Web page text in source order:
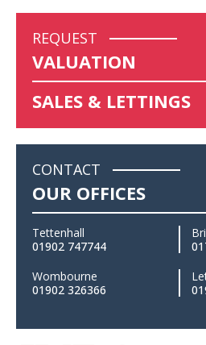
REQUEST
VALUATION
SALES & LETTINGS
CONTACT
OUR OFFICES
Tettenhall
01902 747744
Wombourne
01902 326366